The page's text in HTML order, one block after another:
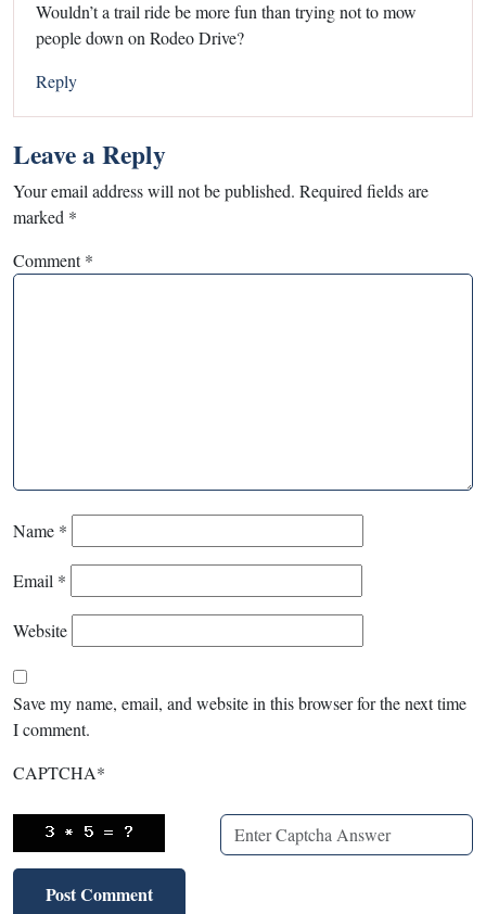
Wouldn’t a trail ride be more fun than trying not to mow
people down on Rodeo Drive?
Reply
Leave a Reply
Your email address will not be published. Required fields are
marked *
Comment*
Name *
Email *
Website
Save my name, email, and website in this browser for the next time
I comment.
CAPTCHA*